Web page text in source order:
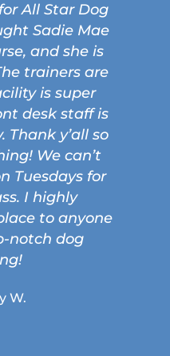
All Star Dog
Sadie Mae
and she is
trainers are
is super
desk staff is
Thank y’all so
We can’t
Tuesdays for
I highly
to anyone
notch dog
W.